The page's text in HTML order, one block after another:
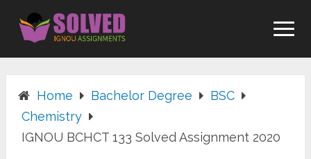
content
Home Bachelor Degree
BSC
Chemistry
IGNOU BCHCT 133 Solved Assignment 2020